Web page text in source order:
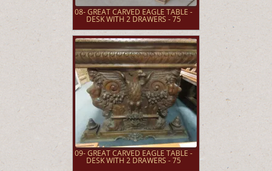
08- GREAT CARVED EAGLE TABLE -
DESK WITH 2 DRAWERS - 75
09- GREAT CARVED EAGLE TABLE -
DESK WITH 2 DRAWERS - 75